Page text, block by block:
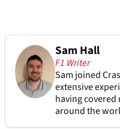
Sam Hall
F1 Writer
Sam joined
extensive
having
around the